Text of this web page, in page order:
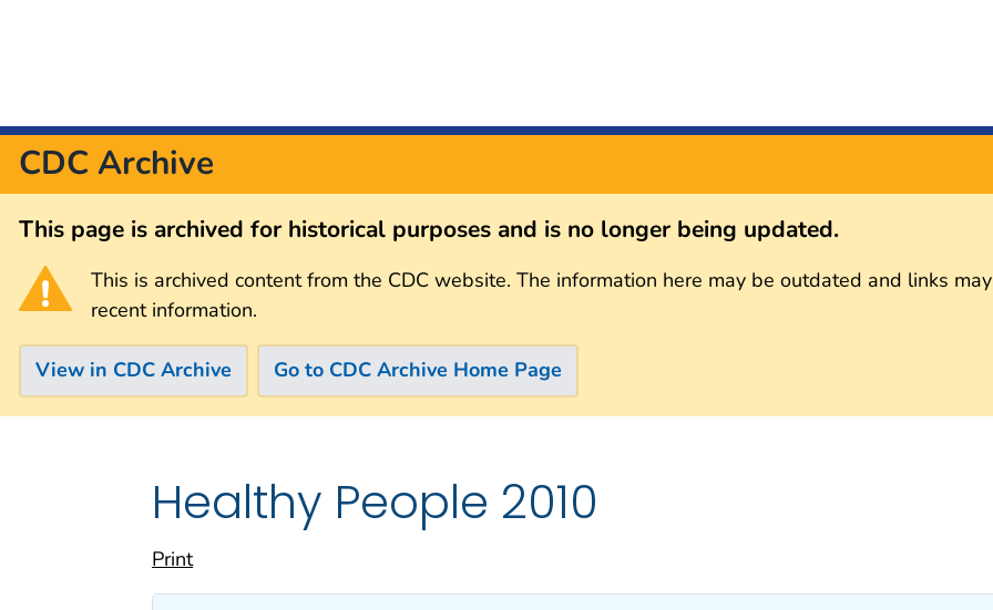
CDC Archive
This page is archived for historical purposes and is no longer being updated.
This is archived content from the CDC website. The information here may be outdated and links
recent information.
View in CDC Archive Go to CDC Archive Home Page
Healthy People 2010
Print